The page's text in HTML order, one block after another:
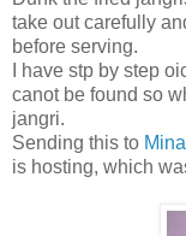
take out carefully
before serving.
I have stp by step
canot be found so
jangri.
Sending this to Mina
is hosting, which